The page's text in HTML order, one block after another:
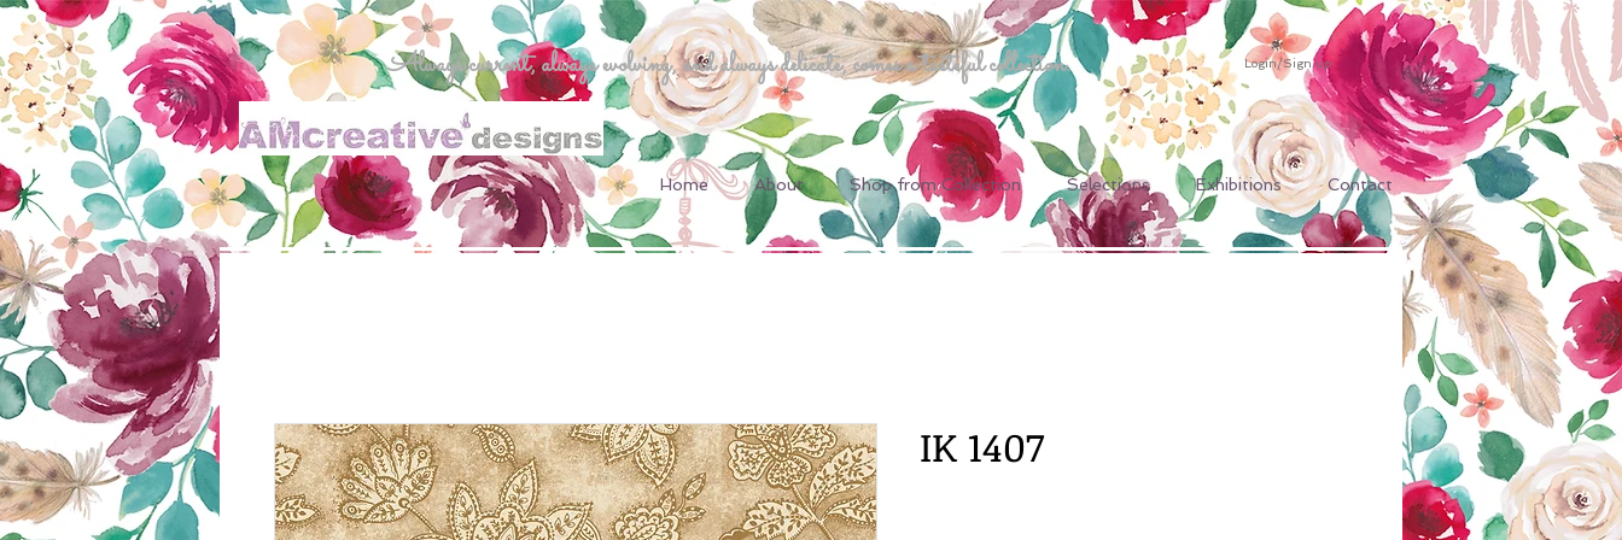
Always current, always evolving, and always delicate, comes a tasteful collection. Login/Sign up
Home About Shop from Collection Selections Exhibitions Contact
IK 1407